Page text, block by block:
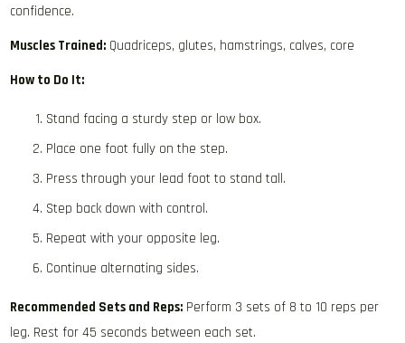
confidence.
Muscles Trained: Quadriceps, glutes, hamstrings, calves, core
How to Do It:
Stand facing a sturdy step or low box.
Place one foot fully on the step.
Press through your lead foot to stand tall.
Step back down with control.
Repeat with your opposite leg.
Continue alternating sides.
Recommended Sets and Reps: Perform 3 sets of 8 to 10 reps per
leg. Rest for 45 seconds between each set.